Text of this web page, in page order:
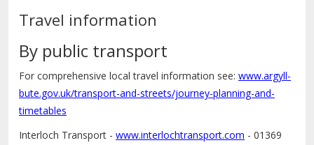
Travel information
By public transport
For comprehensive local travel information see: www.argyll-
bute.gov.uk/transport-and-streets/journey-planning-and-
timetables
Interloch Transport - www.interlochtransport.com - 01369